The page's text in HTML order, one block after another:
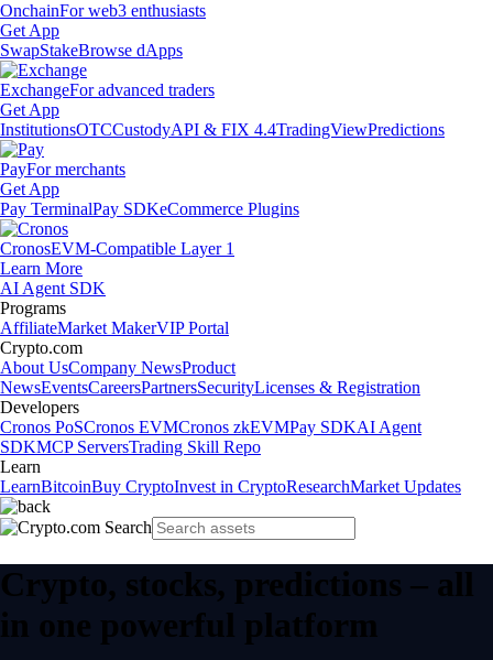
OnchainFor web3 enthusiasts
Get App
SwapStakeBrowse dApps
ExchangeFor advanced traders
Get App
InstitutionsOTCCustodyAPI & FIX 4.4TradingViewPredictions
PayFor merchants
Get App
Pay TerminalPay SDKeCommerce Plugins
CronosEVM-Compatible Layer 1
Learn More
AI Agent SDK
Programs
AffiliateMarket MakerVIP Portal
Crypto.com
About UsCompany NewsProduct
NewsEventsCareersPartnersSecurityLicenses & Registration
Developers
Cronos PoSCronos EVMCronos zkEVMPay SDKAI Agent
SDKMCP ServersTrading Skill Repo
Learn
LearnBitcoinBuy CryptoInvest in CryptoResearchMarket Updates
Crypto, stocks, predictions – all
in one powerful platform